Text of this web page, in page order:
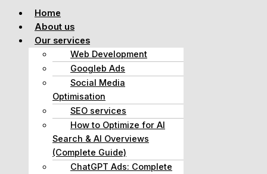
Home
About us
Our services
Web Development
Googleb Ads
Social Media
Optimisation
SEO services
How to Optimize for AI
Search & AI Overviews
(Complete Guide)
ChatGPT Ads: Complete